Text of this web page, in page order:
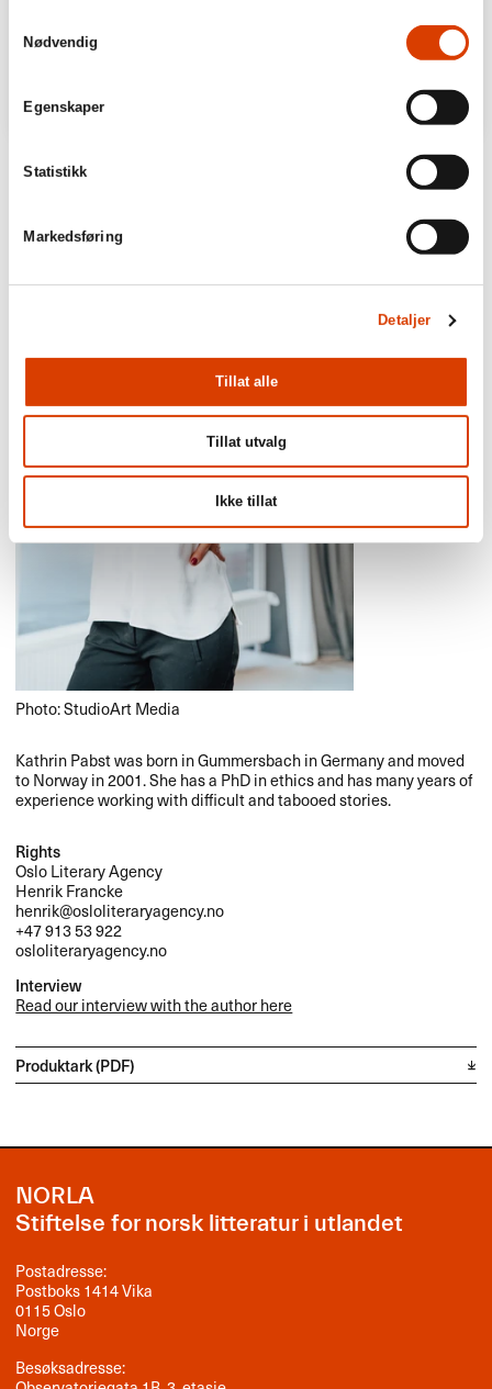
Nødvendig
Egenskaper
Statistikk
Markedsføring
Detaljer
Tillat alle
Tillat utvalg
Ikke tillat
Photo: StudioArt Media
Kathrin Pabst was born in Gummersbach in Germany and moved
to Norway in 2001. She has a PhD in ethics and has many years of
experience working with difficult and tabooed stories.
Rights
Oslo Literary Agency
Henrik Francke
henrik@osloliteraryagency.no
+47 913 53 922
osloliteraryagency.no
Interview
Read our interview with the author here
Produktark (PDF)
NORLA
Stiftelse for norsk litteratur i utlandet
Postadresse:
Postboks 1414 Vika
0115 Oslo
Norge
Besøksadresse: